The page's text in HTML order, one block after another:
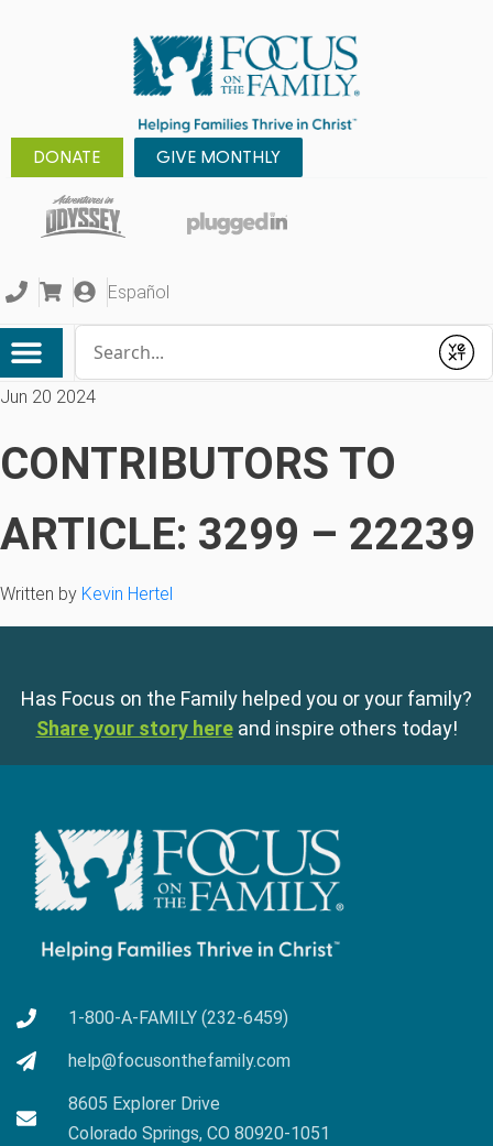
DONATE GIVE MONTHLY
Español
Submit
Jun 20 2024
CONTRIBUTORS TO
ARTICLE: 3299 – 22239
Written by Kevin Hertel
Has Focus on the Family helped you or your family?
Share your story here and inspire others today!
1-800-A-FAMILY (232-6459)
help@focusonthefamily.com
8605 Explorer Drive
Colorado Springs, CO 80920-1051